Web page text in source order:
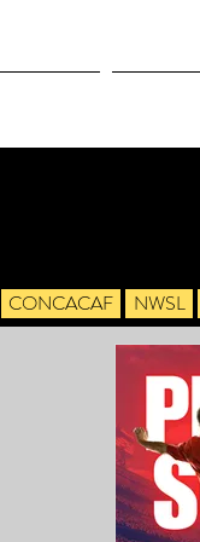
CONCACAF NWSL